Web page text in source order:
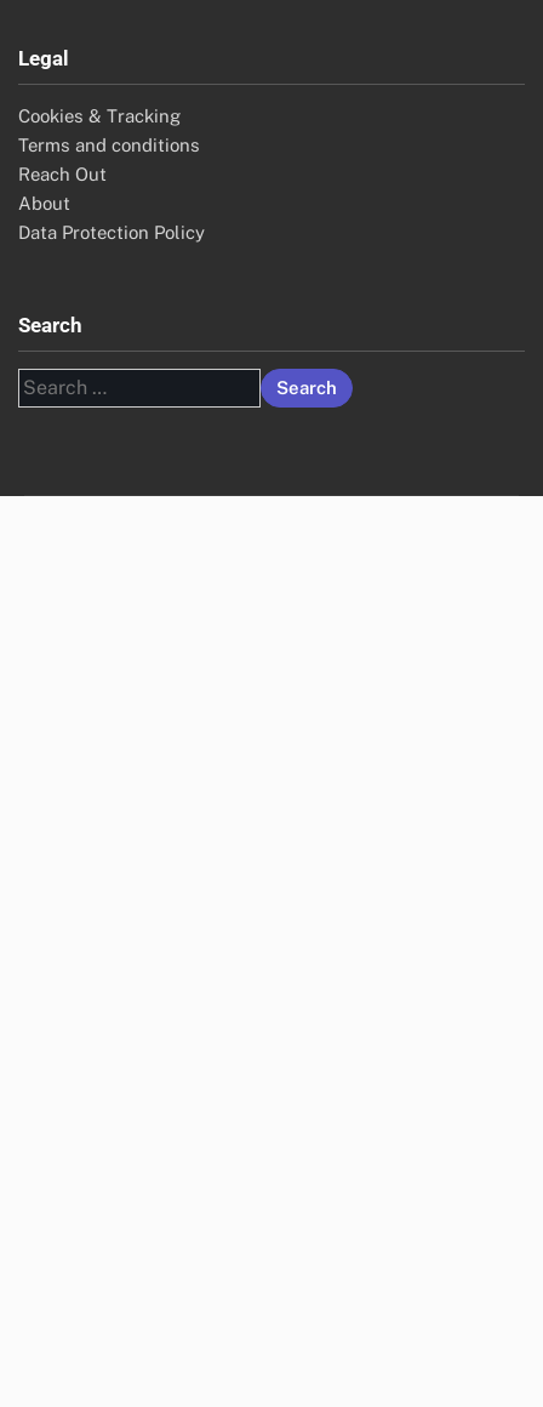
Legal
Cookies & Tracking
Terms and conditions
Reach Out
About
Data Protection Policy
Search
Search
for: